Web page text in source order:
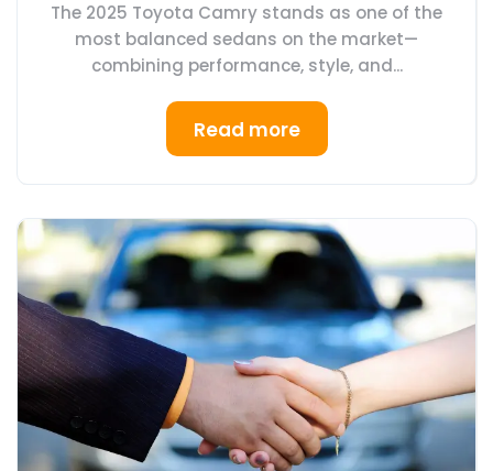
The 2025 Toyota Camry stands as one of the
most balanced sedans on the market—
combining performance, style, and...
Read more